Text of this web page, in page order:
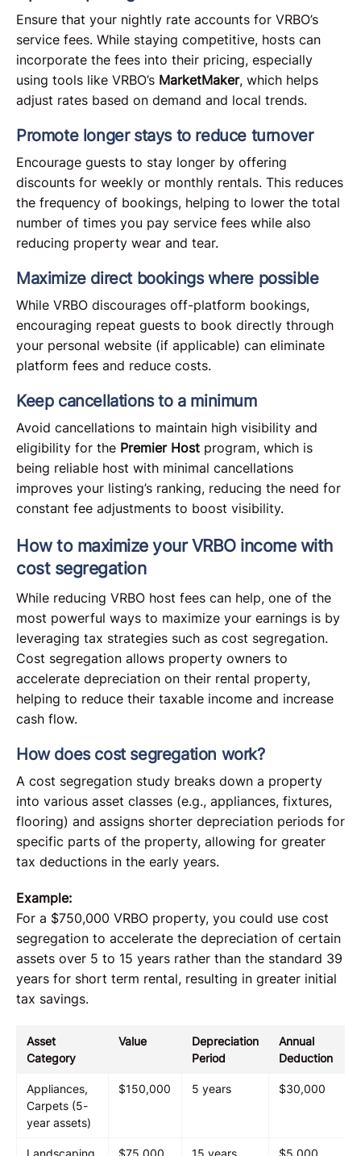
Ensure that your nightly rate accounts for VRBO’s
service fees. While staying competitive, hosts can
incorporate the fees into their pricing, especially
using tools like VRBO’s MarketMaker, which helps
adjust rates based on demand and local trends.
Promote longer stays to reduce turnover
Encourage guests to stay longer by offering
discounts for weekly or monthly rentals. This reduces
the frequency of bookings, helping to lower the total
number of times you pay service fees while also
reducing property wear and tear.
Maximize direct bookings where possible
While VRBO discourages off-platform bookings,
encouraging repeat guests to book directly through
your personal website (if applicable) can eliminate
platform fees and reduce costs.
Keep cancellations to a minimum
Avoid cancellations to maintain high visibility and
eligibility for the Premier Host program, which is
being reliable host with minimal cancellations
improves your listing’s ranking, reducing the need for
constant fee adjustments to boost visibility.
How to maximize your VRBO income with
cost segregation
While reducing VRBO host fees can help, one of the
most powerful ways to maximize your earnings is by
leveraging tax strategies such as cost segregation.
Cost segregation allows property owners to
accelerate depreciation on their rental property,
helping to reduce their taxable income and increase
cash flow.
How does cost segregation work?
A cost segregation study breaks down a property
into various asset classes (e.g., appliances, fixtures,
flooring) and assigns shorter depreciation periods for
specific parts of the property, allowing for greater
tax deductions in the early years.
Example:
For a $750,000 VRBO property, you could use cost
segregation to accelerate the depreciation of certain
assets over 5 to 15 years rather than the standard 39
years for short term rental, resulting in greater initial
tax savings.
Asset
Category
Value
Depreciation
Period
Annual
Deduction
Appliances,
Carpets (5-
year assets)
$150,000 5 years $30,000
Landscaping, $75,000 15 years $5,000